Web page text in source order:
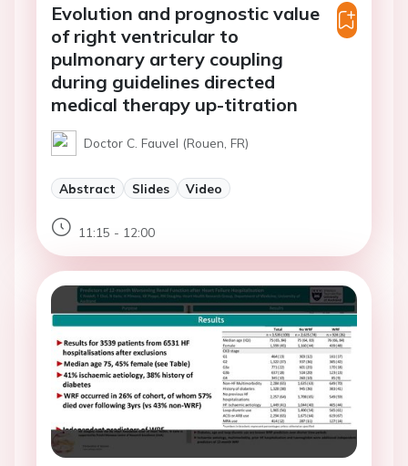
Evolution and prognostic value
of right ventricular to
pulmonary artery coupling
during guidelines directed
medical therapy up-titration
Doctor C. Fauvel (Rouen, FR)
Abstract Slides Video
11:15 - 12:00